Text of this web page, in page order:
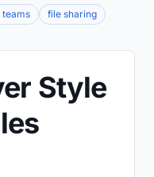
teams file sharing
Style